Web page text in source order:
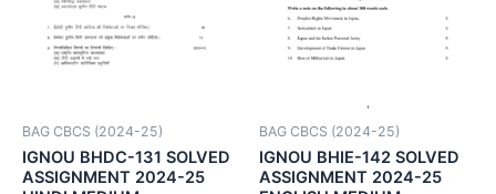
BAG CBCS (2024-25)
IGNOU BHDC-131 SOLVED
ASSIGNMENT 2024-25
BAG CBCS (2024-25)
IGNOU BHIE-142 SOLVED
ASSIGNMENT 2024-25